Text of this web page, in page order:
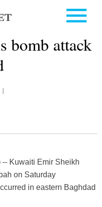
bomb attack
|
-- Kuwaiti Emir Sheikh
on Saturday
in eastern Baghdad